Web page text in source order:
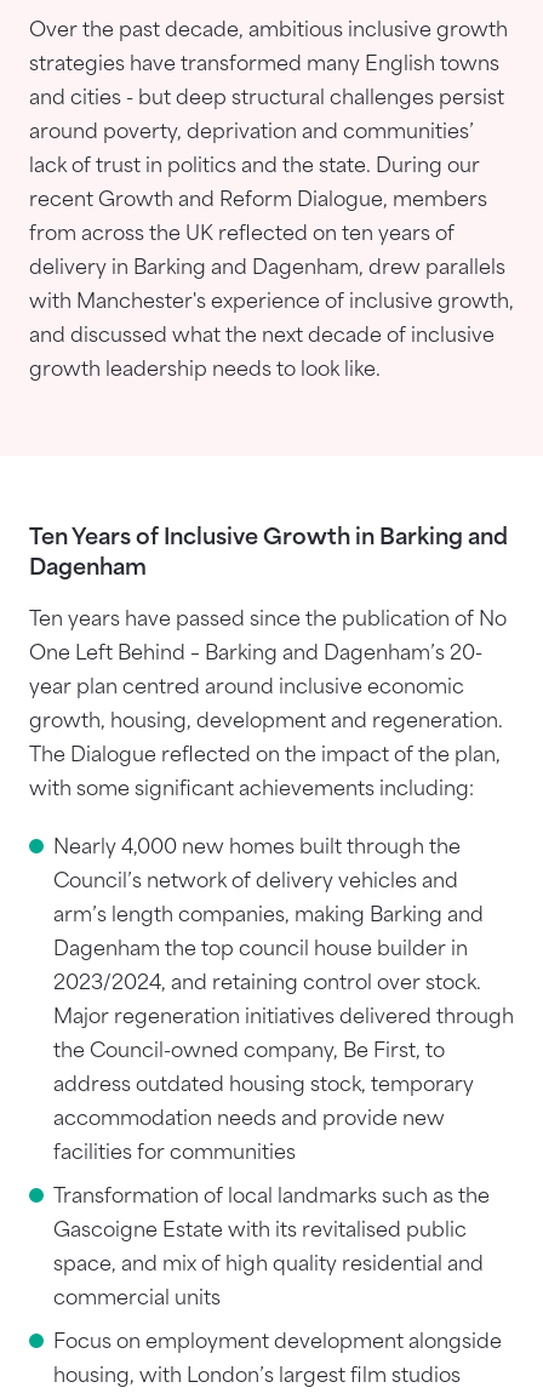
Over the past decade, ambitious inclusive growth
strategies have transformed many English towns
and cities - but deep structural challenges persist
around poverty, deprivation and communities’
lack of trust in politics and the state. During our
recent Growth and Reform Dialogue, members
from across the UK reflected on ten years of
delivery in Barking and Dagenham, drew parallels
with Manchester's experience of inclusive growth,
and discussed what the next decade of inclusive
growth leadership needs to look like.
Ten Years of Inclusive Growth in Barking and
Dagenham
Ten years have passed since the publication of No
One Left Behind – Barking and Dagenham’s 20-
year plan centred around inclusive economic
growth, housing, development and regeneration.
The Dialogue reflected on the impact of the plan,
with some significant achievements including:
Nearly 4,000 new homes built through the
Council’s network of delivery vehicles and
arm’s length companies, making Barking and
Dagenham the top council house builder in
2023/2024, and retaining control over stock.
Major regeneration initiatives delivered through
the Council-owned company, Be First, to
address outdated housing stock, temporary
accommodation needs and provide new
facilities for communities
Transformation of local landmarks such as the
Gascoigne Estate with its revitalised public
space, and mix of high quality residential and
commercial units
Focus on employment development alongside
housing, with London’s largest film studios